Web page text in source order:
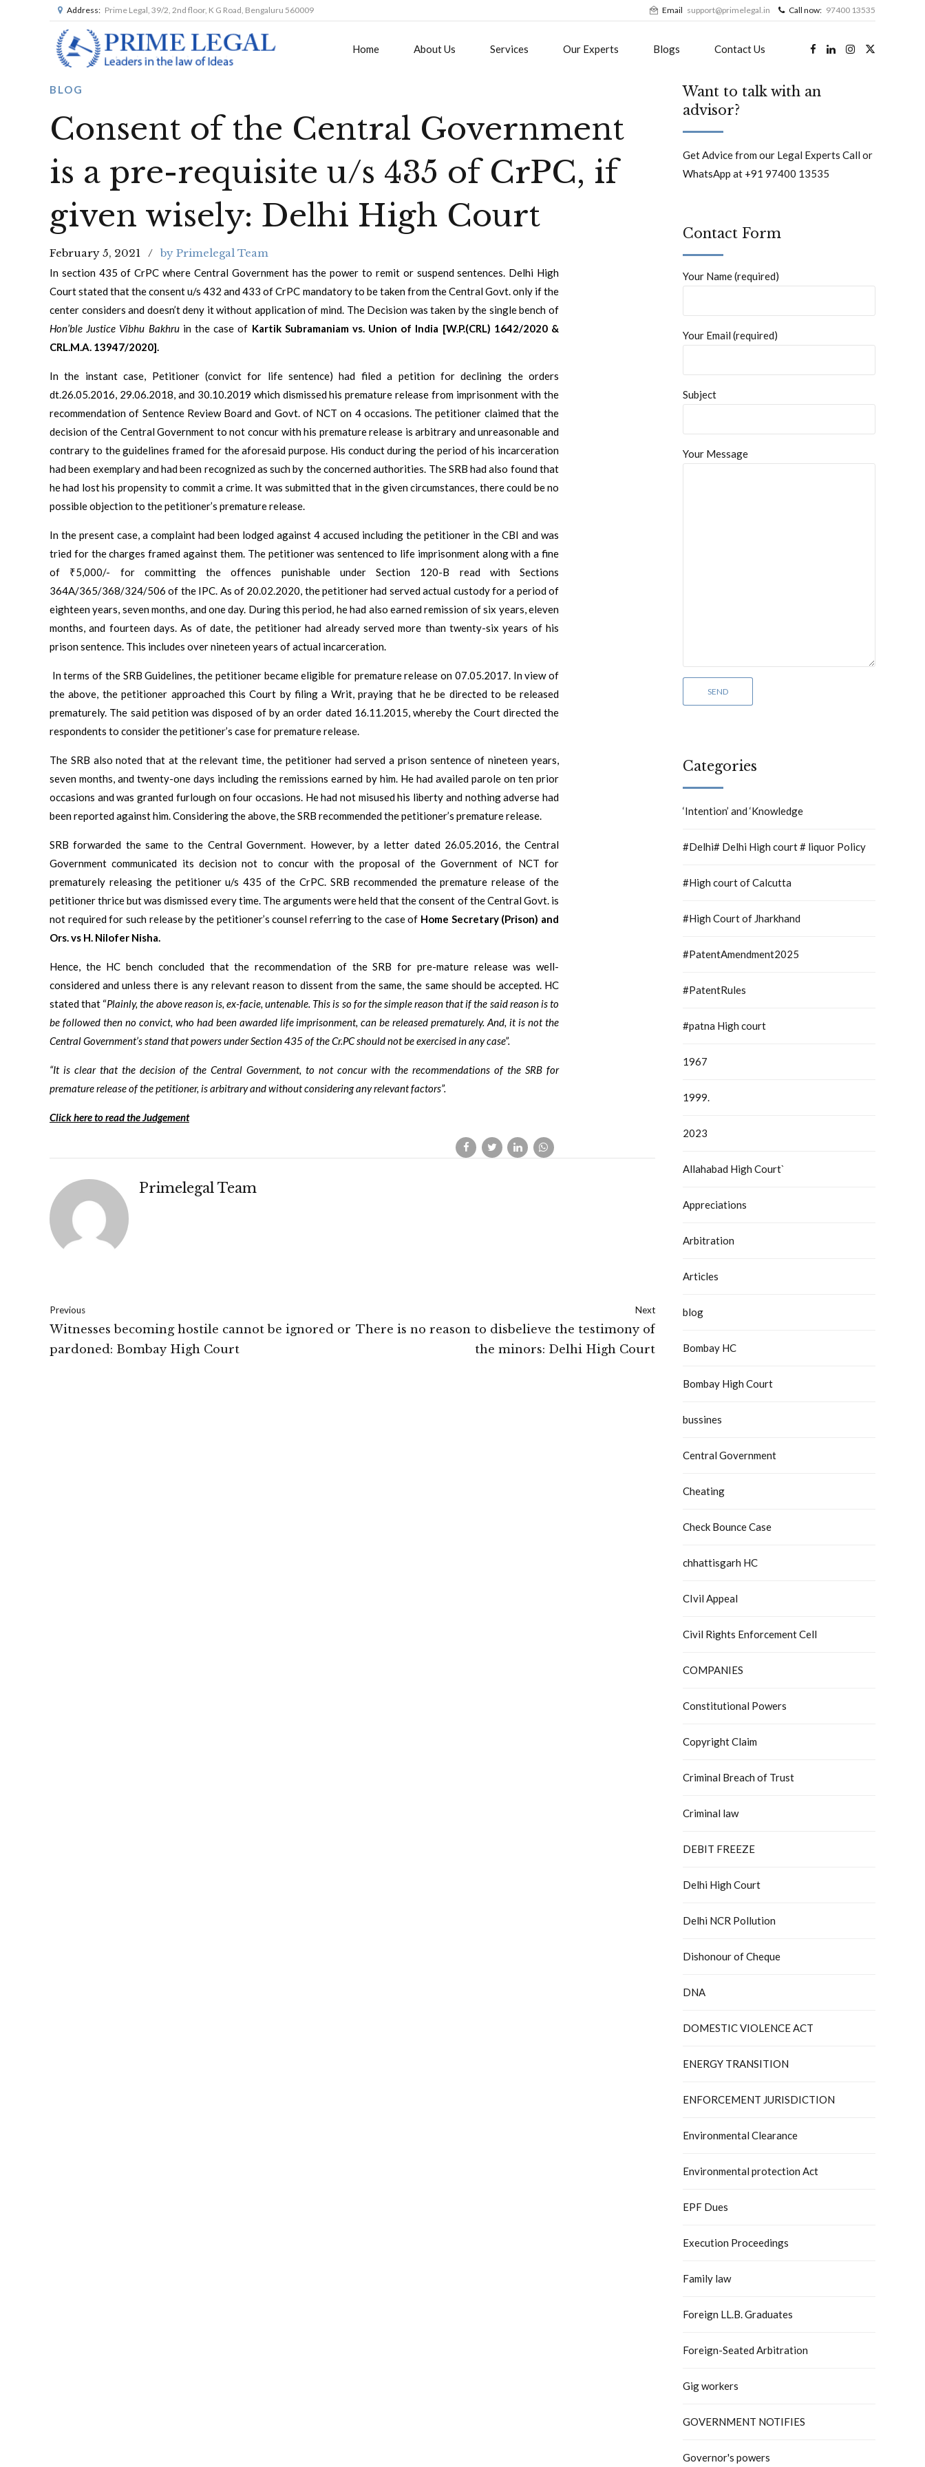
Address: Prime Legal, 39/2, 2nd floor, K G Road, Bengaluru 560009 Email support@primelegal.in Call now: 97400 13535
Home About Us Services Our Experts Blogs Contact Us
BLOG
Consent of the Central Government
is a pre-requisite u/s 435 of CrPC, if
given wisely: Delhi High Court
February 5, 2021 by Primelegal Team
In section 435 of CrPC where Central Government has the power to remit or suspend sentences. Delhi High
Court stated that the consent u/s 432 and 433 of CrPC mandatory to be taken from the Central Govt. only if the
center considers and doesn’t deny it without application of mind. The Decision was taken by the single bench of
Hon’ble Justice Vibhu Bakhru in the case of Kartik Subramaniam vs. Union of India [W.P.(CRL) 1642/2020 &
CRL.M.A. 13947/2020].
In the instant case, Petitioner (convict for life sentence) had filed a petition for declining the orders
dt.26.05.2016, 29.06.2018, and 30.10.2019 which dismissed his premature release from imprisonment with the
recommendation of Sentence Review Board and Govt. of NCT on 4 occasions. The petitioner claimed that the
decision of the Central Government to not concur with his premature release is arbitrary and unreasonable and
contrary to the guidelines framed for the aforesaid purpose. His conduct during the period of his incarceration
had been exemplary and had been recognized as such by the concerned authorities. The SRB had also found that
he had lost his propensity to commit a crime. It was submitted that in the given circumstances, there could be no
possible objection to the petitioner’s premature release.
In the present case, a complaint had been lodged against 4 accused including the petitioner in the CBI and was
tried for the charges framed against them. The petitioner was sentenced to life imprisonment along with a fine
of ₹5,000/- for committing the offences punishable under Section 120-B read with Sections
364A/365/368/324/506 of the IPC. As of 20.02.2020, the petitioner had served actual custody for a period of
eighteen years, seven months, and one day. During this period, he had also earned remission of six years, eleven
months, and fourteen days. As of date, the petitioner had already served more than twenty-six years of his
prison sentence. This includes over nineteen years of actual incarceration.
In terms of the SRB Guidelines, the petitioner became eligible for premature release on 07.05.2017. In view of
the above, the petitioner approached this Court by filing a Writ, praying that he be directed to be released
prematurely. The said petition was disposed of by an order dated 16.11.2015, whereby the Court directed the
respondents to consider the petitioner’s case for premature release.
The SRB also noted that at the relevant time, the petitioner had served a prison sentence of nineteen years,
seven months, and twenty-one days including the remissions earned by him. He had availed parole on ten prior
occasions and was granted furlough on four occasions. He had not misused his liberty and nothing adverse had
been reported against him. Considering the above, the SRB recommended the petitioner’s premature release.
SRB forwarded the same to the Central Government. However, by a letter dated 26.05.2016, the Central
Government communicated its decision not to concur with the proposal of the Government of NCT for
prematurely releasing the petitioner u/s 435 of the CrPC. SRB recommended the premature release of the
petitioner thrice but was dismissed every time. The arguments were held that the consent of the Central Govt. is
not required for such release by the petitioner’s counsel referring to the case of Home Secretary (Prison) and
Ors. vs H. Nilofer Nisha.
Hence, the HC bench concluded that the recommendation of the SRB for pre-mature release was well-
considered and unless there is any relevant reason to dissent from the same, the same should be accepted. HC
stated that “Plainly, the above reason is, ex-facie, untenable. This is so for the simple reason that if the said reason is to
be followed then no convict, who had been awarded life imprisonment, can be released prematurely. And, it is not the
Central Government’s stand that powers under Section 435 of the Cr.PC should not be exercised in any case”.
“It is clear that the decision of the Central Government, to not concur with the recommendations of the SRB for
premature release of the petitioner, is arbitrary and without considering any relevant factors”.
Click here to read the Judgement
Primelegal Team
Previous
Witnesses becoming hostile cannot be ignored or
pardoned: Bombay High Court
Next
There is no reason to disbelieve the testimony of
the minors: Delhi High Court
Want to talk with an
advisor?
Get Advice from our Legal Experts Call or
WhatsApp at +91 97400 13535
Contact Form
Your Name (required)
Your Email (required)
Subject
Your Message
Categories
‘Intention’ and ‘Knowledge
#Delhi# Delhi High court # liquor Policy
#High court of Calcutta
#High Court of Jharkhand
#PatentAmendment2025
#PatentRules
#patna High court
1967
1999.
2023
Allahabad High Court`
Appreciations
Arbitration
Articles
blog
Bombay HC
Bombay High Court
bussines
Central Government
Cheating
Check Bounce Case
chhattisgarh HC
CIvil Appeal
Civil Rights Enforcement Cell
COMPANIES
Constitutional Powers
Copyright Claim
Criminal Breach of Trust
Criminal law
DEBIT FREEZE
Delhi High Court
Delhi NCR Pollution
Dishonour of Cheque
DNA
DOMESTIC VIOLENCE ACT
ENERGY TRANSITION
ENFORCEMENT JURISDICTION
Environmental Clearance
Environmental protection Act
EPF Dues
Execution Proceedings
Family law
Foreign LL.B. Graduates
Foreign-Seated Arbitration
Gig workers
GOVERNMENT NOTIFIES
Governor's powers